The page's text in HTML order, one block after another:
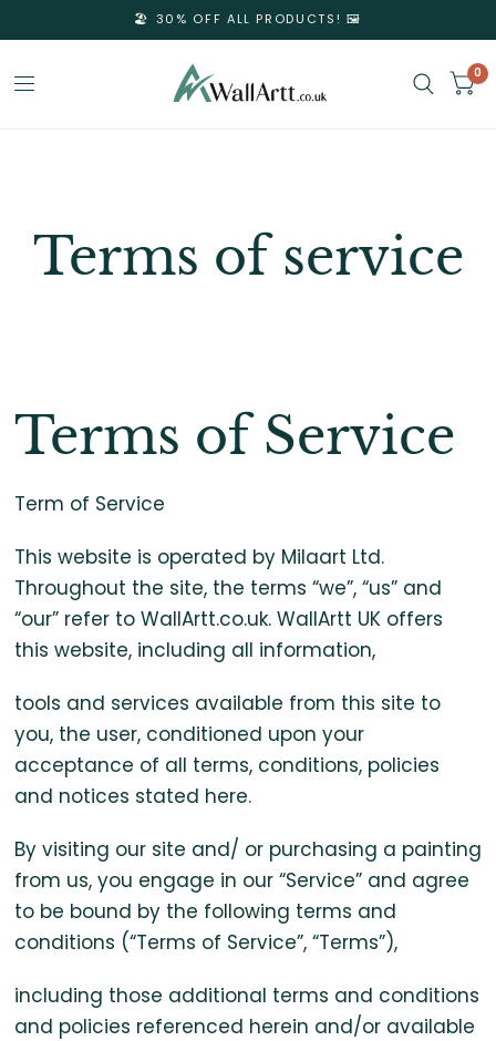
🏖️ 30% OFF ALL PRODUCTS! 🖼️
0
Textured
Wall
&
Textured
Partial
Oil
Paintings
in
the
UK
Terms of service
Terms of Service
Term of Service
This website is operated by Milaart Ltd.
Throughout the site, the terms “we”, “us” and
“our” refer to WallArtt.co.uk. WallArtt UK offers
this website, including all information,
tools and services available from this site to
you, the user, conditioned upon your
acceptance of all terms, conditions, policies
and notices stated here.
By visiting our site and/ or purchasing a painting
from us, you engage in our “Service” and agree
to be bound by the following terms and
conditions (“Terms of Service”, “Terms”),
including those additional terms and conditions
and policies referenced herein and/or available